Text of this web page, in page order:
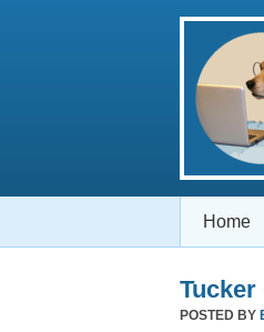
Home
Tucker
POSTED BY